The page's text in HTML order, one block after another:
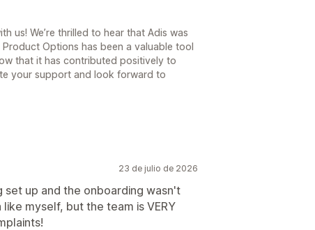
us! We’re thrilled to hear that Adis was
Options has been a valuable tool
that it has contributed positively to
your support and look forward to
23 de julio de 2026
up and the onboarding wasn't
myself, but the team is VERY